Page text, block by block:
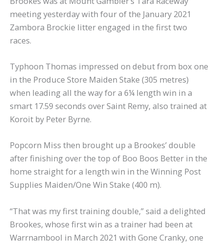
meeting yesterday with four of the January 2021
Zambora Brockie litter engaged in the first two
races.
Typhoon Thomas impressed on debut from box one
in the Produce Store Maiden Stake (305 metres)
when leading all the way for a 6¼ length win in a
smart 17.59 seconds over Saint Remy, also trained at
Koroit by Peter Byrne.
Popcorn Miss then brought up a Brookes’ double
after finishing over the top of Boo Boos Better in the
home straight for a length win in the Winning Post
Supplies Maiden/One Win Stake (400 m).
“That was my first training double,” said a delighted
Brookes, whose first win as a trainer had been at
Warrnambool in March 2021 with Gone Cranky, one